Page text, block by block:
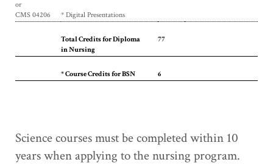
or
CMS 04206
* Digital Presentations
Total Credits for Diploma
in Nursing
77
* Course Credits for BSN 6
Science courses must be completed within 10
years when applying to the nursing program.